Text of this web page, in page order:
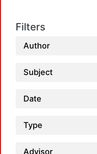
Filters
Author
Subject
Date
Type
Advisor